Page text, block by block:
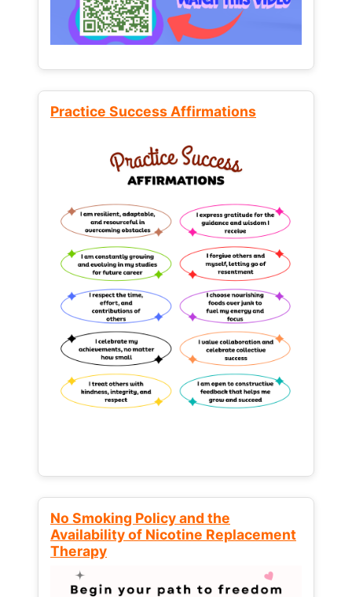
Practice Success Affirmations
No Smoking Policy and the
Availability of Nicotine Replacement
Therapy